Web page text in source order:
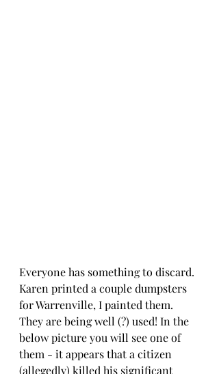
Everyone has something to discard.
Karen printed a couple dumpsters
for Warrenville, I painted them.
They are being well (?) used! In the
below picture you will see one of
them - it appears that a citizen
(allegedly) killed his significant